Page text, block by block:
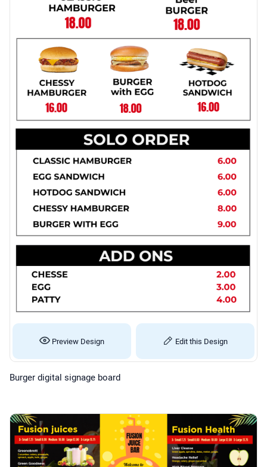
Preview Design Edit this Design
Burger digital signage board